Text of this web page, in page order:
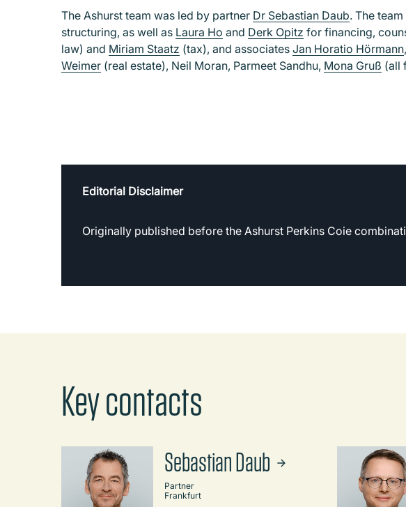
The Ashurst team was led by partner Dr Sebastian Daub. The
structuring, as well as Laura Ho and Derk Opitz for financing,
law) and Miriam Staatz (tax), and associates Jan Horatio Hörmann,
Weimer (real estate), Neil Moran, Parmeet Sandhu, Mona Gruß (all
Editorial Disclaimer
Originally published before the Ashurst Perkins Coie
Key contacts
Sebastian Daub
Partner
Frankfurt